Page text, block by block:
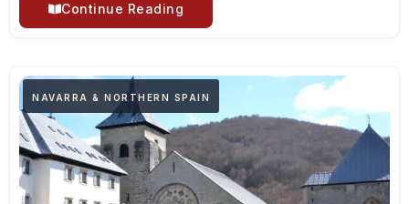
Continue Reading
NAVARRA & NORTHERN SPAIN